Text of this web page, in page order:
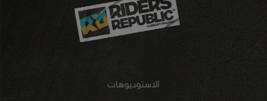
الاستوديوهات